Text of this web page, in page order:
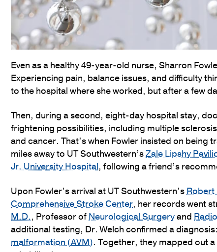
Even as a healthy 49-year-old nurse, Sharron
Experiencing pain, balance issues, and difficulty
to the hospital where she worked, but after a few
Then, during a second, eight-day hospital stay,
frightening possibilities, including multiple
and cancer. That’s when Fowler insisted on being
miles away to UT Southwestern’sZale Lipshy
Jr. University Hospital, following a friend’s
Upon Fowler’s arrival at UT Southwestern’sRobert
Comprehensive Stroke Center, her records went
M.D., Professor ofNeurological Surgeryand
additional testing, Dr. Welch confirmed a
malformation (AVM). Together, they mapped out